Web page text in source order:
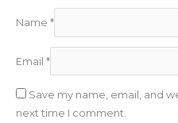
Name *
Email *
Save my name, email, and
next time I comment.